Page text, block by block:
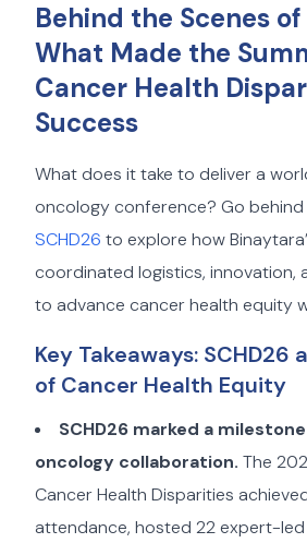
Behind the Scenes of
What Made the
Cancer Health
Success
What does it take to deliver a
oncology conference? Go
SCHD26 to explore how
coordinated logistics, innovation,
to advance cancer health equity
Key Takeaways: SCHD26
of Cancer Health Equity
SCHD26 marked a
oncology collaboration. The
Cancer Health Disparities
attendance, hosted 22 expert-led